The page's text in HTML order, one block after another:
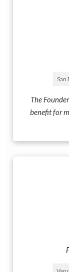
San
The
benefit for